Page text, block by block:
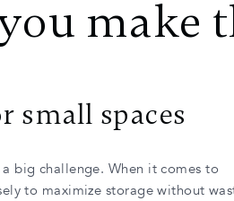
make
small spaces
big challenge. When it comes to
to maximize storage without